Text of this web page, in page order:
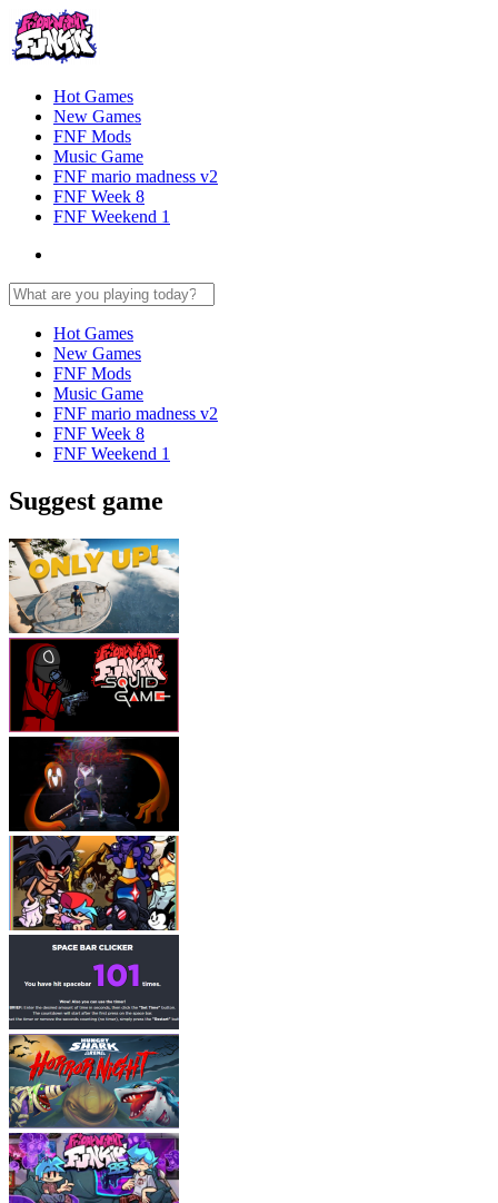
Hot Games
New Games
FNF Mods
Music Game
FNF mario madness v2
FNF Week 8
FNF Weekend 1
Hot Games
New Games
FNF Mods
Music Game
FNF mario madness v2
FNF Week 8
FNF Weekend 1
Suggest game